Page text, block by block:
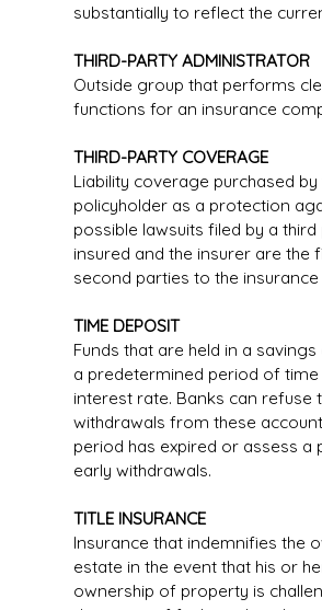
substantially to reflect the
THIRD-PARTY ADMINISTRATOR
Outside group that performs
functions for an insurance
THIRD-PARTY COVERAGE
Liability coverage purchased by
policyholder as a protection
possible lawsuits filed by a third
insured and the insurer are the
second parties to the
TIME DEPOSIT
Funds that are held in a
a predetermined period of time
interest rate. Banks can refuse
withdrawals from these
period has expired or assess a
early withdrawals.
TITLE INSURANCE
Insurance that indemnifies the
estate in the event that his or
ownership of property is